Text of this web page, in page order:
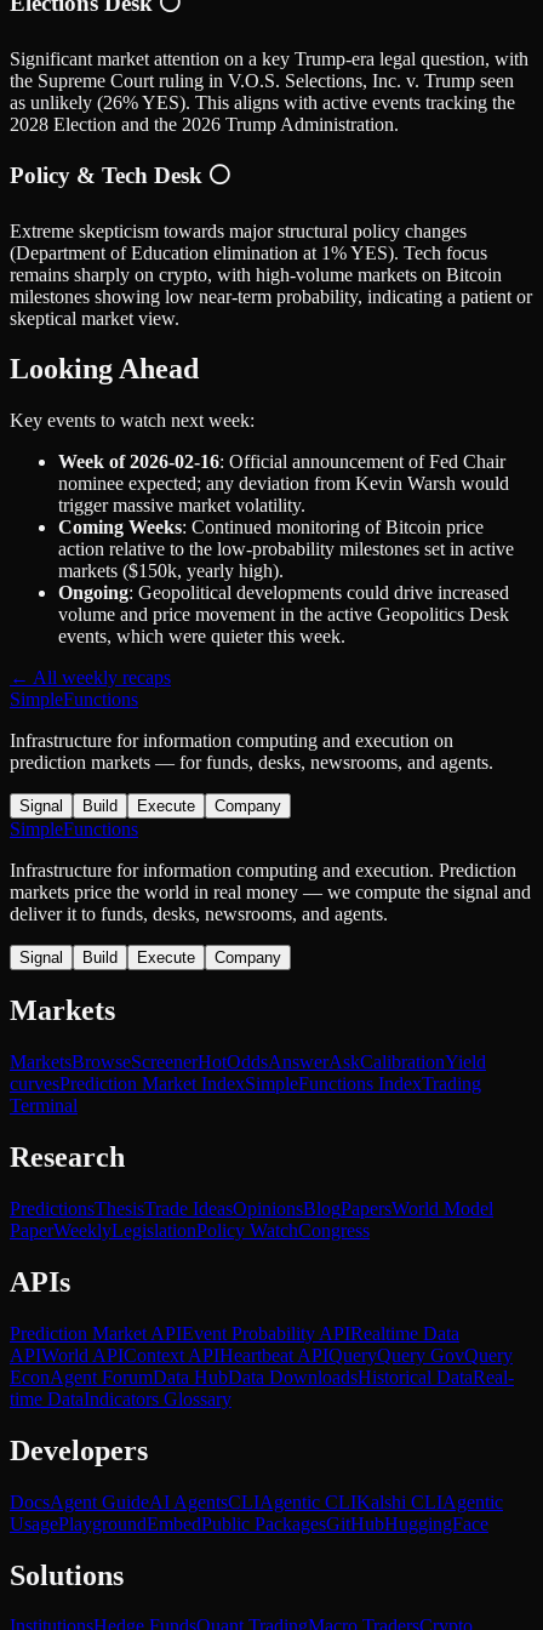
Significant market attention on a key Trump-era legal question, with
the Supreme Court ruling in V.O.S. Selections, Inc. v. Trump seen
as unlikely (26% YES). This aligns with active events tracking the
2028 Election and the 2026 Trump Administration.
Policy & Tech Desk ⚪
Extreme skepticism towards major structural policy changes
(Department of Education elimination at 1% YES). Tech focus
remains sharply on crypto, with high-volume markets on Bitcoin
milestones showing low near-term probability, indicating a patient or
skeptical market view.
Looking Ahead
Key events to watch next week:
Week of 2026-02-16: Official announcement of Fed Chair
nominee expected; any deviation from Kevin Warsh would
trigger massive market volatility.
Coming Weeks: Continued monitoring of Bitcoin price
action relative to the low-probability milestones set in active
markets ($150k, yearly high).
Ongoing: Geopolitical developments could drive increased
volume and price movement in the active Geopolitics Desk
events, which were quieter this week.
← All weekly recaps
SimpleFunctions
Infrastructure for information computing and execution on
prediction markets — for funds, desks, newsrooms, and agents.
Signal Build Execute Company
SimpleFunctions
Infrastructure for information computing and execution. Prediction
markets price the world in real money — we compute the signal and
deliver it to funds, desks, newsrooms, and agents.
Signal Build Execute Company
Markets
MarketsBrowseScreenerHotOddsAnswerAskCalibrationYield
curvesPrediction Market IndexSimpleFunctions IndexTrading
Terminal
Research
PredictionsThesisTrade IdeasOpinionsBlogPapersWorld Model
PaperWeeklyLegislationPolicy WatchCongress
APIs
Prediction Market APIEvent Probability APIRealtime Data
APIWorld APIContext APIHeartbeat APIQueryQuery GovQuery
EconAgent ForumData HubData DownloadsHistorical DataReal-
time DataIndicators Glossary
Developers
DocsAgent GuideAI AgentsCLIAgentic CLIKalshi CLIAgentic
UsagePlaygroundEmbedPublic PackagesGitHubHuggingFace
Solutions